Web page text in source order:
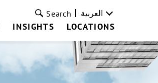
INSIGHTS LOCATIONS
Search العربية